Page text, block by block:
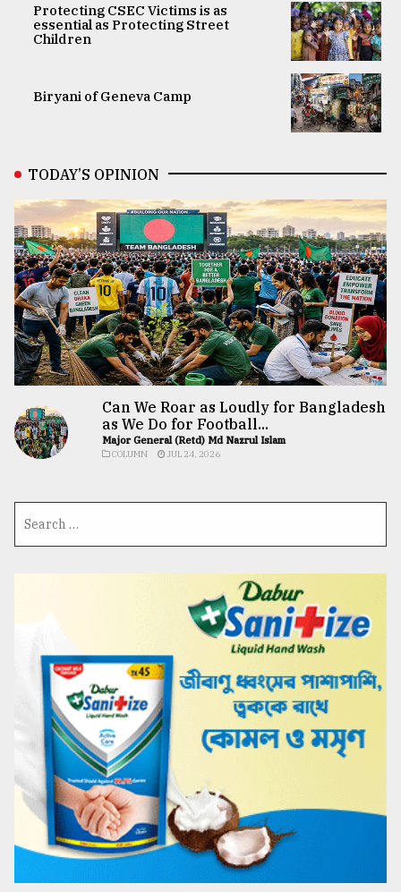
Protecting CSEC Victims is as
essential as Protecting Street
Children
Biryani of Geneva Camp
TODAY’S OPINION
Can We Roar as Loudly for Bangladesh
as We Do for Football...
Major General (Retd) Md Nazrul Islam
COLUMN JUL 24, 2026